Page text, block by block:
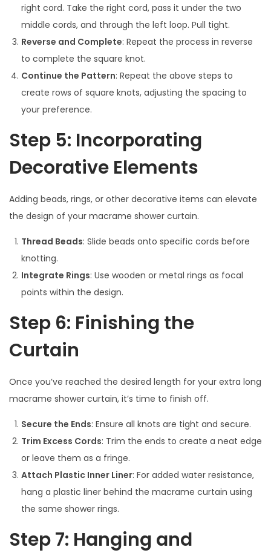
right cord. Take the right cord, pass it under the two
middle cords, and through the left loop. Pull tight.
Reverse and Complete: Repeat the process in reverse
to complete the square knot.
Continue the Pattern: Repeat the above steps to
create rows of square knots, adjusting the spacing to
your preference.
Step 5: Incorporating
Decorative Elements
Adding beads, rings, or other decorative items can elevate
the design of your macrame shower curtain.
Thread Beads: Slide beads onto specific cords before
knotting.
Integrate Rings: Use wooden or metal rings as focal
points within the design.
Step 6: Finishing the
Curtain
Once you’ve reached the desired length for your extra long
macrame shower curtain, it’s time to finish off.
Secure the Ends: Ensure all knots are tight and secure.
Trim Excess Cords: Trim the ends to create a neat edge
or leave them as a fringe.
Attach Plastic Inner Liner: For added water resistance,
hang a plastic liner behind the macrame curtain using
the same shower rings.
Step 7: Hanging and